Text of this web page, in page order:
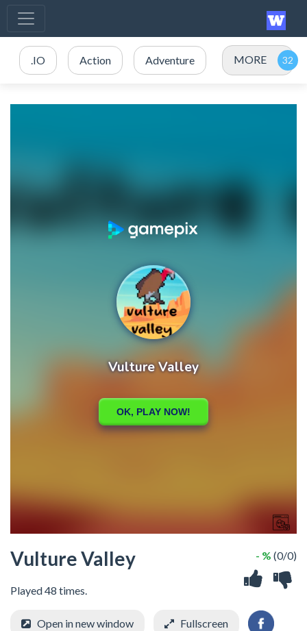
.IO Action Adventure MORE
Vulture Valley
Played 48 times.
- % (0/0)
Open in new window Fullscreen